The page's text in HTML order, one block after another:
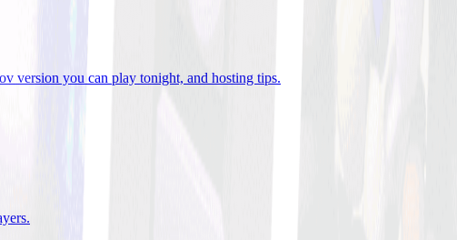
version you can play tonight, and hosting tips.
.